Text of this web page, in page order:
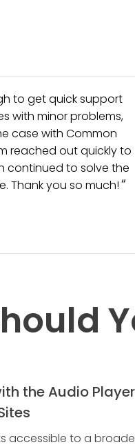
to get quick support
with minor problems,
case with Common
reached out quickly to
continued to solve the
Thank you so much!
the Audio Player
accessible to a